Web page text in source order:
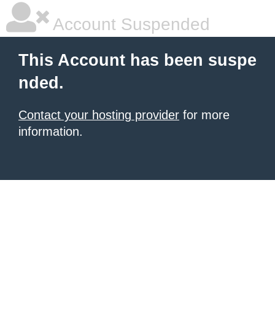
Account Suspended
This Account has been suspe
nded.
Contact your hosting provider for more
information.